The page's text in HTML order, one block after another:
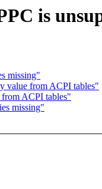
is
missing"
value from ACPI tables"
from ACPI tables"
missing"